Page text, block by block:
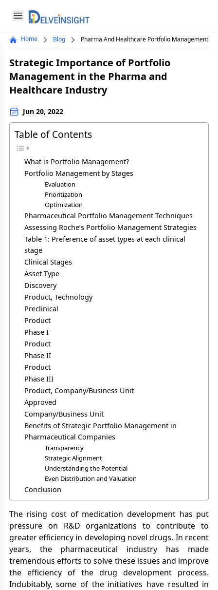
Open menu
Delveinsight
menu
Home Blog Pharma And Healthcare Portfolio Management
Strategic Importance of Portfolio
Management in the Pharma and
Healthcare Industry
Jun 20, 2022
Table of Contents
What is Portfolio Management?
Portfolio Management by Stages
Evaluation
Prioritization
Optimization
Pharmaceutical Portfolio Management Techniques
Assessing Roche’s Portfolio Management Strategies
Table 1: Preference of asset types at each clinical
stage
Clinical Stages
Asset Type
Discovery
Product, Technology
Preclinical
Product
Phase I
Product
Phase II
Product
Phase III
Product, Company/Business Unit
Approved
Company/Business Unit
Benefits of Strategic Portfolio Management in
Pharmaceutical Companies
Transparency
Strategic Alignment
Understanding the Potential
Even Distribution and Valuation
Conclusion
The rising cost of medication development has put
pressure on R&D organizations to contribute to
greater efficiency in developing novel drugs. In recent
years, the pharmaceutical industry has made
tremendous efforts to solve these issues and improve
the efficiency of the drug development process.
Indubitably, some of the initiatives have resulted in